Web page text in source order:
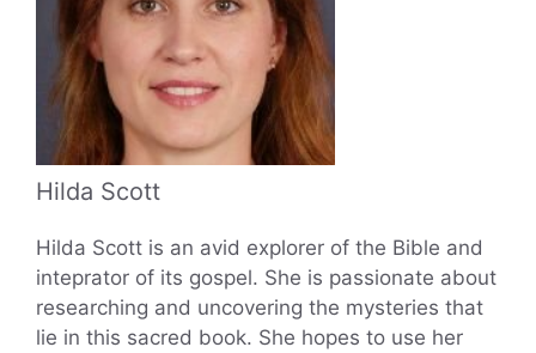
Hilda Scott
Hilda Scott is an avid explorer of the Bible and
inteprator of its gospel. She is passionate about
researching and uncovering the mysteries that
lie in this sacred book. She hopes to use her